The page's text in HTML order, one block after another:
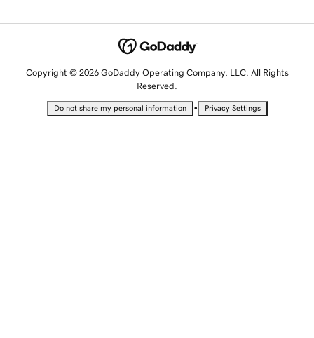
Copyright © 2026 GoDaddy Operating Company, LLC. All Rights
Reserved.
Do not share my personal information • Privacy Settings